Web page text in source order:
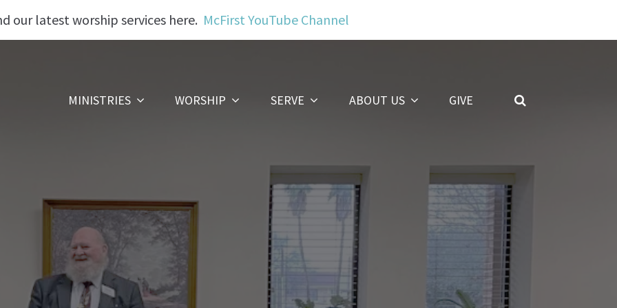
our latest worship services here. McFirst YouTube Channel
MINISTRIES WORSHIP SERVE ABOUT US GIVE